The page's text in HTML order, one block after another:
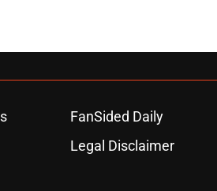
FanSided Daily
Legal Disclaimer